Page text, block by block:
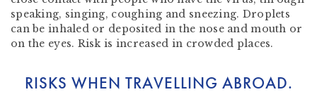
speaking, singing, coughing and sneezing. Droplets
can be inhaled or deposited in the nose and mouth or
on the eyes. Risk is increased in crowded places.
RISKS WHEN TRAVELLING ABROAD.